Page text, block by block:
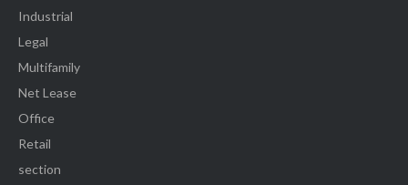
Industrial
Legal
Multifamily
Net Lease
Office
Retail
section